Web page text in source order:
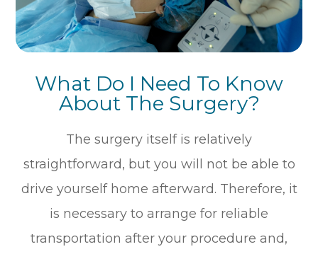
What Do I Need To Know
About The Surgery?
The surgery itself is relatively
straightforward, but you will not be able to
drive yourself home afterward. Therefore, it
is necessary to arrange for reliable
transportation after your procedure and,